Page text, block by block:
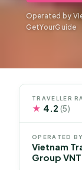
Operated by
GetYourGuide
TRAVELLER
★ 4.2(5)
OPERATED BY
Vietnam
Group